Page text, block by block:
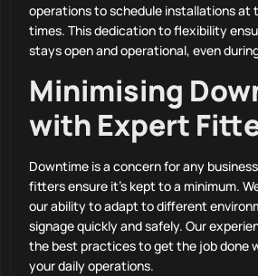
operations to schedule installations at
times. This dedication to flexibility
stays open and operational, even
Minimising
with Expert
Downtime is a concern for any
fitters ensure it’s kept to a minimum.
our ability to adapt to different
signage quickly and safely. Our
the best practices to get the job done
your daily operations.